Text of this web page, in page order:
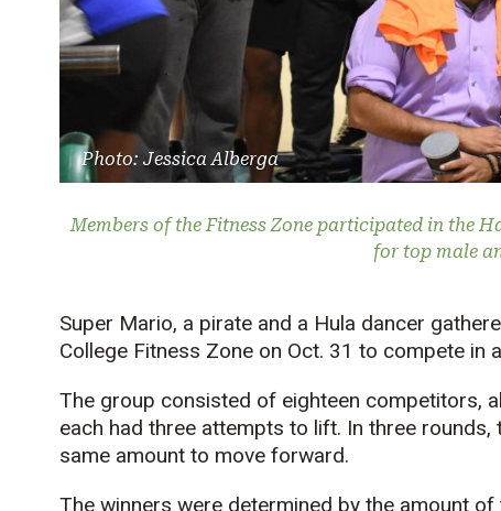
Photo: Jessica Alberga
Members of the Fitness Zone participated in the
for top male
Super Mario, a pirate and a Hula dancer
College Fitness Zone on Oct. 31 to compete
The group consisted of eighteen competitors,
each had three attempts to lift. In three
same amount to move forward.
The winners were determined by the amount